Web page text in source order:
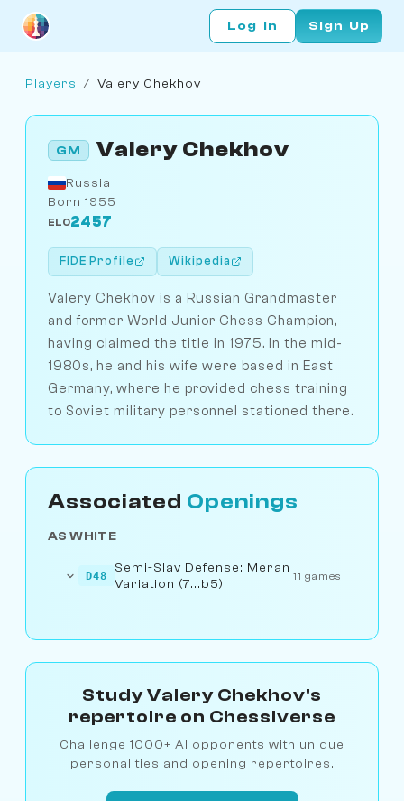
Log In Sign Up
Players / Valery Chekhov
GM Valery Chekhov
Russia
Born 1955
ELO2457
FIDE Profile Wikipedia
Valery Chekhov is a Russian Grandmaster
and former World Junior Chess Champion,
having claimed the title in 1975. In the mid-
1980s, he and his wife were based in East
Germany, where he provided chess training
to Soviet military personnel stationed there.
Associated Openings
AS WHITE
D48
Semi-Slav Defense: Meran
Variation (7...b5)
11 games
Study Valery Chekhov's
repertoire on Chessiverse
Challenge 1000+ AI opponents with unique
personalities and opening repertoires.